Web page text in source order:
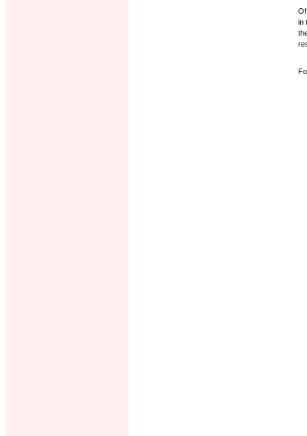
in